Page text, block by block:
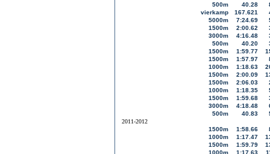
500m
40.28
vierkamp
167.621
5000m
7:24.69
1500m
2:00.62
3000m
4:16.48
500m
40.20
1500m
1:59.77
1500m
1:57.97
1000m
1:18.63
1500m
2:00.09
1500m
2:06.03
1000m
1:18.35
1500m
1:59.68
3000m
4:18.48
500m
40.83
2011-2012
1500m
1:58.66
1000m
1:17.47
1500m
1:59.79